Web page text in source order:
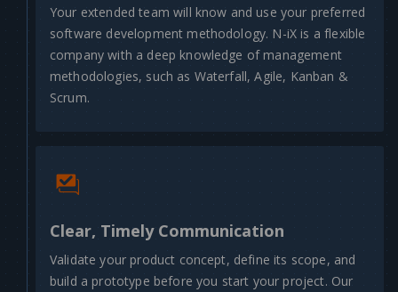
Your extended team will know and use your preferred
software development methodology. N-iX is a flexible
company with a deep knowledge of management
methodologies, such as Waterfall, Agile, Kanban &
Scrum.
Clear, Timely Communication
Validate your product concept, define its scope, and
build a prototype before you start your project. Our